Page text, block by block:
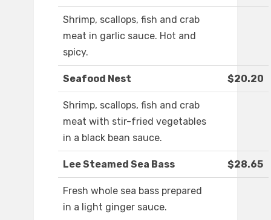
Shrimp, scallops, fish and crab
meat in garlic sauce. Hot and
spicy.
Seafood Nest $20.20
Shrimp, scallops, fish and crab
meat with stir-fried vegetables
in a black bean sauce.
Lee Steamed Sea Bass $28.65
Fresh whole sea bass prepared
in a light ginger sauce.